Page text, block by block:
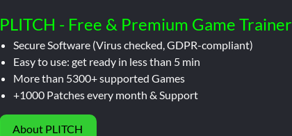
PLITCH - Free & Premium Game Trainer
Secure Software (Virus checked, GDPR-compliant)
Easy to use: get ready in less than 5 min
More than 5300+ supported Games
+1000 Patches every month & Support
About PLITCH